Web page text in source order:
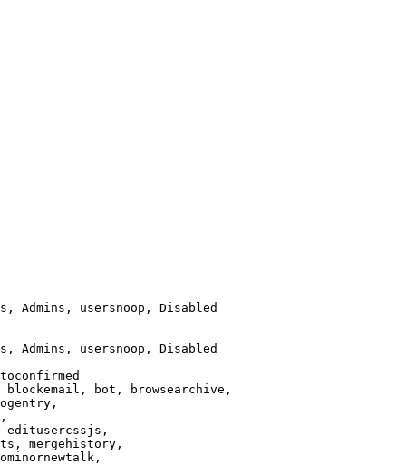
Admins, usersnoop, Disabled
Admins, usersnoop, Disabled
bot, browsearchive,
editusercssjs,
mergehistory,